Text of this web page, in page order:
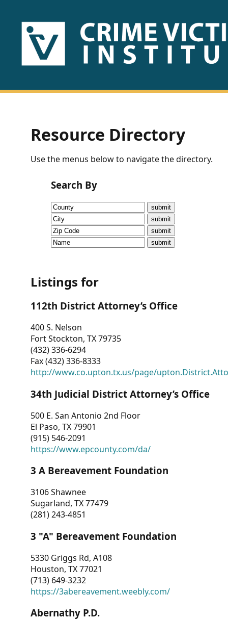
HOME
US
Fact
Sheets
Research
Briefs!
CVI
Talks/Webinars
Dashboard
Other
RESOURCES
CONTACT
US
Resource Directory
Use the menus below to navigate the directory.
Search By
Listings for
112th District Attorney’s Office
400 S. Nelson
Fort Stockton, TX 79735
(432) 336-6294
Fax (432) 336-8333
http://www.co.upton.tx.us/page/
34th Judicial District Attorney’s Office
500 E. San Antonio 2nd Floor
El Paso, TX 79901
(915) 546-2091
https://www.epcounty.com/da/
3 A Bereavement Foundation
3106 Shawnee
Sugarland, TX 77479
(281) 243-4851
3 "A" Bereavement Foundation
5330 Griggs Rd, A108
Houston, TX 77021
(713) 649-3232
https://3abereavement.weebly.com/
Abernathy P.D.